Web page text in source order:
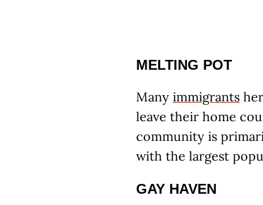
MELTING POT
Many immigrants
leave their home
community is
with the largest
GAY HAVEN